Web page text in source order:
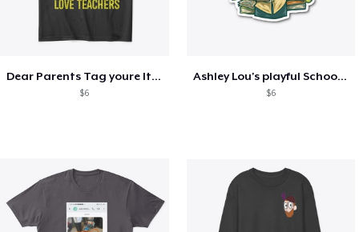
Dear Parents Tag youre It Love Teachers
$6
Ashley Lou's playful School🏠 Collection
$6